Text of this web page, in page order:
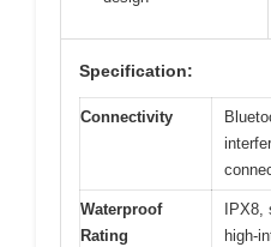
Specification:
Connectivity
Waterproof
Rating
high-